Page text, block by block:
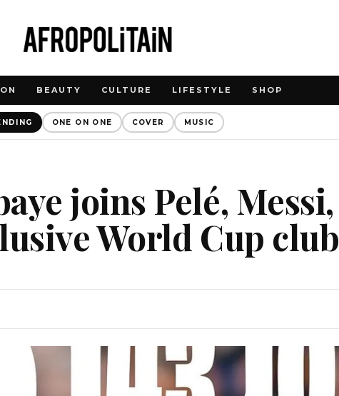
BEAUTY CULTURE LIFESTYLE SHOP
ONE ON ONE COVER MUSIC
joins Pelé, Messi,
World Cup club